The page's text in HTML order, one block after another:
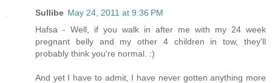
Sullibe May 24, 2011 at 9:36 PM
Hafsa - Well, if you walk in after me with my 24 week
pregnant belly and my other 4 children in tow, they'll
probably think you're normal. :)
And yet I have to admit, I have never gotten anything more